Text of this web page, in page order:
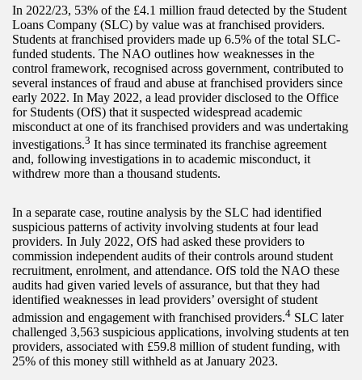
In 2022/23, 53% of the £4.1 million fraud detected by the Student
Loans Company (SLC) by value was at franchised providers.
Students at franchised providers made up 6.5% of the total SLC-
funded students. The NAO outlines how weaknesses in the
control framework, recognised across government, contributed to
several instances of fraud and abuse at franchised providers since
early 2022. In May 2022, a lead provider disclosed to the Office
for Students (OfS) that it suspected widespread academic
misconduct at one of its franchised providers and was undertaking
investigations.3 It has since terminated its franchise agreement
and, following investigations in to academic misconduct, it
withdrew more than a thousand students.
In a separate case, routine analysis by the SLC had identified
suspicious patterns of activity involving students at four lead
providers. In July 2022, OfS had asked these providers to
commission independent audits of their controls around student
recruitment, enrolment, and attendance. OfS told the NAO these
audits had given varied levels of assurance, but that they had
identified weaknesses in lead providers’ oversight of student
admission and engagement with franchised providers.4 SLC later
challenged 3,563 suspicious applications, involving students at ten
providers, associated with £59.8 million of student funding, with
25% of this money still withheld as at January 2023.